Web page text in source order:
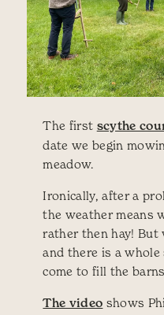
The first scythe
date we begin
meadow.
Ironically, after a
the weather means
rather then hay! But
and there is a whole
come to fill the
The video shows